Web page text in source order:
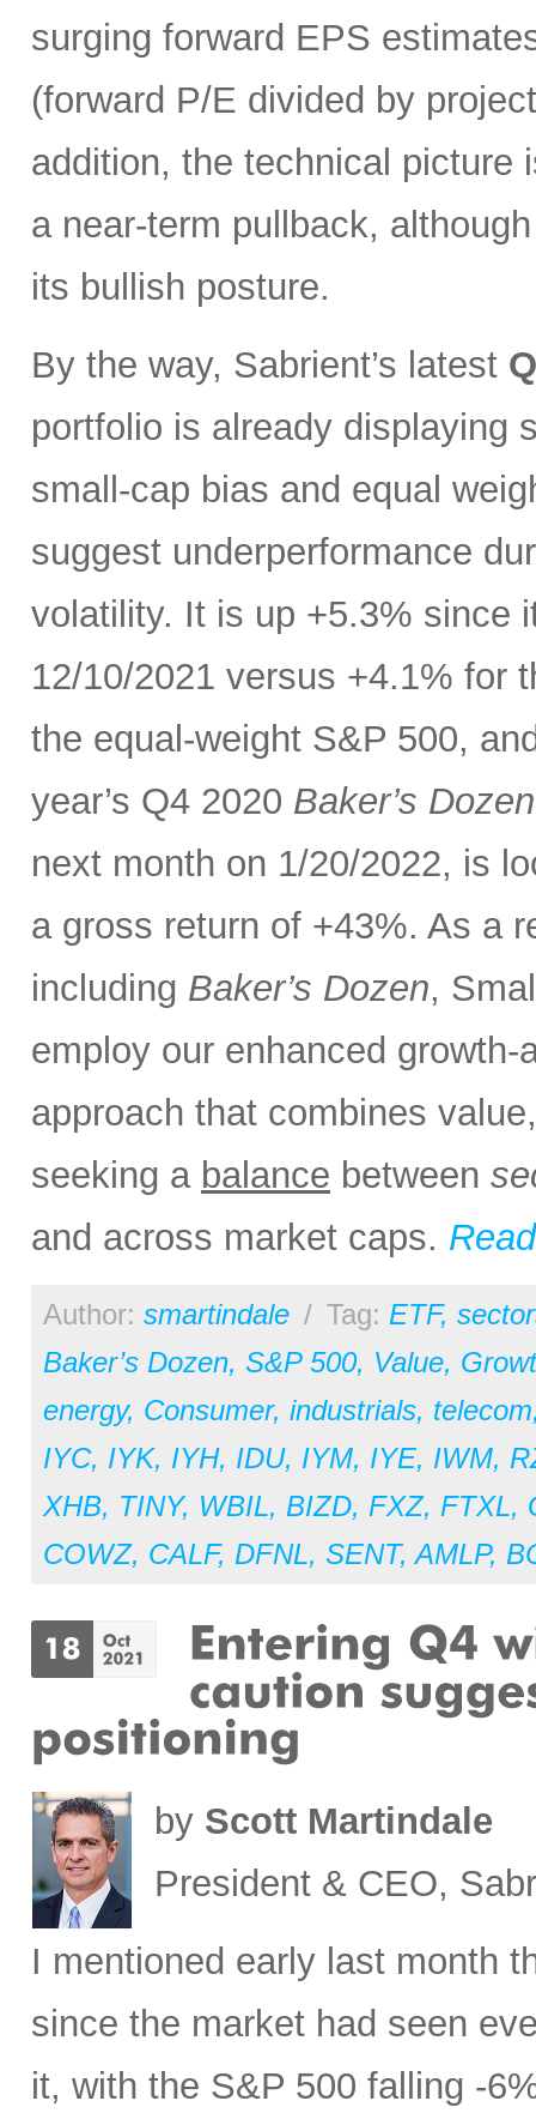
surging forward EPS
(forward P/E divided by
addition, the technical picture
a near-term pullback,
its bullish posture.
By the way, Sabrient’s latest
portfolio is already displaying
small-cap bias and equal
suggest underperformance
volatility. It is up +5.3% since
12/10/2021 versus +4.1% for
the equal-weight S&P 500,
year’s Q4 2020 Baker’s Dozen
next month on 1/20/2022, is
a gross return of +43%. As a
including Baker’s Dozen,
employ our enhanced
approach that combines
seeking a balance between
and across market caps.
Author: smartindale / Tag: ETF,
Baker’s Dozen, S&P 500, Value,
energy, Consumer, industrials, telecom
IYC, IYK, IYH, IDU, IYM, IYE, IWM,
XHB, TINY, WBIL, BIZD, FXZ, FTXL,
COWZ, CALF, DFNL, SENT,AMLP,
by Scott Martindale
President & CEO,
I mentioned early last month
since the market had seen
it, with the S&P 500 falling -